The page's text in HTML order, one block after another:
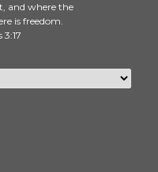
and where the
is freedom.